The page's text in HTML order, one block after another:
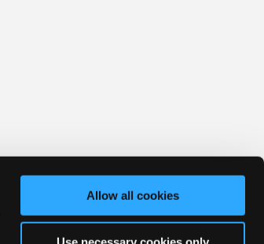
Allow all cookies